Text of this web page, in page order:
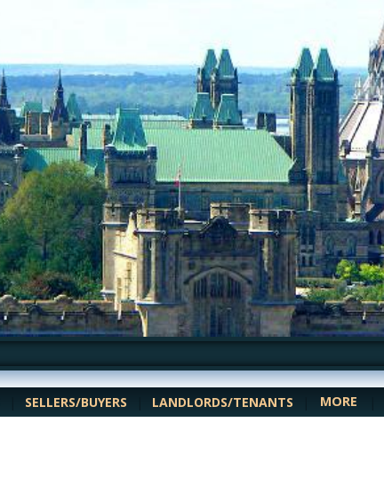
SELLERS/BUYERS LANDLORDS/TENANTS MORE